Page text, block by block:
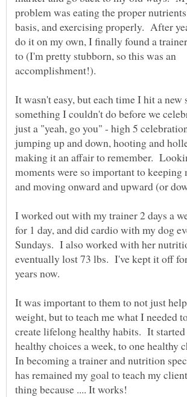
problem was eating the proper
basis, and exercising properly. After
do it on my own, I finally found a
to (I'm pretty stubborn, so this was an
accomplishment!).
It wasn't easy, but each time I hit a new
something I couldn't do before we
just a "yeah, go you" - high 5
jumping up and down, hooting and
making it an affair to remember.
moments were so important to keeping
I worked out with my trainer 2 days a
for 1 day, and did cardio with my dog
Sundays. I also worked with her
eventually lost 73 lbs. I've kept it off
years now.
It was important to them to not just
weight, but to teach me what I needed
create lifelong healthy habits. It
healthy choices a week, to one healthy
In becoming a trainer and nutrition
has remained my goal to teach my
thing because .... It works!